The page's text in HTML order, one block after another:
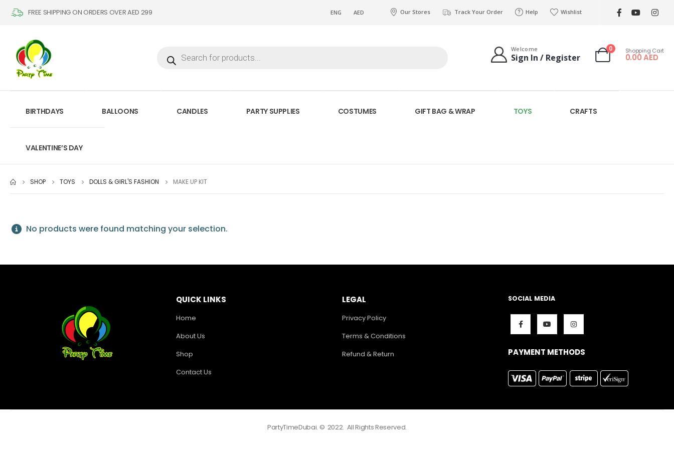
FREE SHIPPING ON ORDERS OVER AED 299 ENG AED Our Stores Track Your Order Help Wishlist
Welcome
Sign In / Register
0 Shopping Cart
0.00AED
BIRTHDAYS BALLOONS CANDLES PARTY SUPPLIES COSTUMES GIFT BAG & WRAP TOYS CRAFTS
VALENTINE’S DAY
SHOP TOYS DOLLS & GIRL'S FASHION MAKE UP KIT
No products were found matching your selection.
QUICK LINKS
Home
About Us
Shop
Contact Us
LEGAL
Privacy Policy
Terms & Conditions
Refund & Return
SOCIAL MEDIA
PAYMENT METHODS
PartyTimeDubai. © 2022. All Rights Reserved.